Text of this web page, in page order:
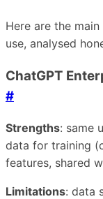
Here are the
use, analysed
ChatGPT
#
Strengths: same
data for training
features, shared
Limitations: data